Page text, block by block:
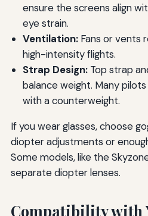
ensure the screens align
eye strain.
Ventilation:Fans or vents
high-intensity flights.
Strap Design:Top strap
balance weight. Many
with a counterweight.
If you wear glasses, choose
diopter adjustments or
Some models, like the
separate diopter lenses.
Compatibility with